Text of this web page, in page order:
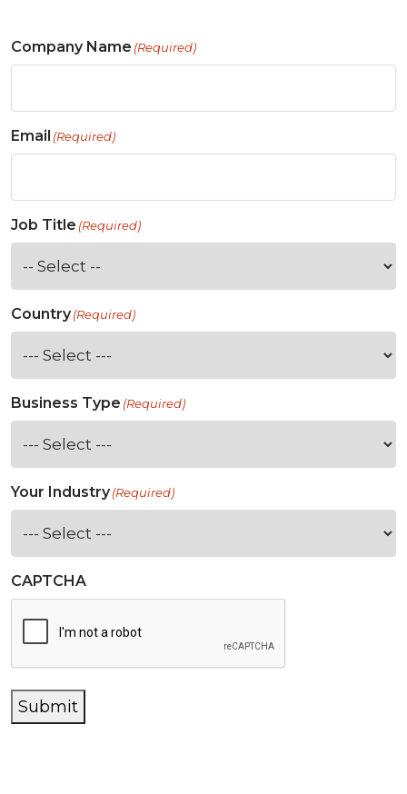
Company Name (Required)
Email (Required)
Job Title (Required)
Country(Required)
Business Type (Required)
Your Industry(Required)
CAPTCHA
Submit